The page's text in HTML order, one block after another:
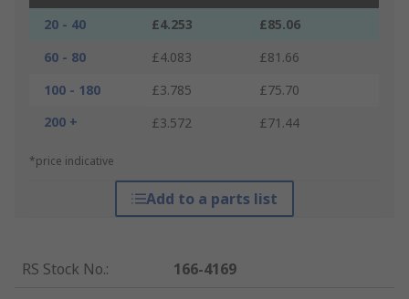
20 - 40 £4.253
£85.06
60 - 80
£4.083
£81.66
100 - 180
£3.785
£75.70
200 +
£3.572 £71.44
*price indicative
Add to a parts list
RS Stock No.:
166-4169